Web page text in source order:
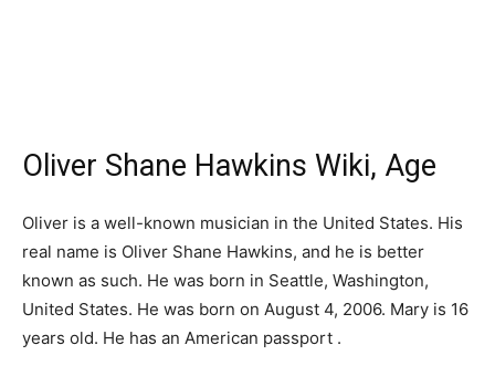
Oliver Shane Hawkins Wiki, Age
Oliver is a well-known musician in the United States. His
real name is Oliver Shane Hawkins, and he is better
known as such. He was born in Seattle, Washington,
United States. He was born on August 4, 2006. Mary is 16
years old. He has an American passport .